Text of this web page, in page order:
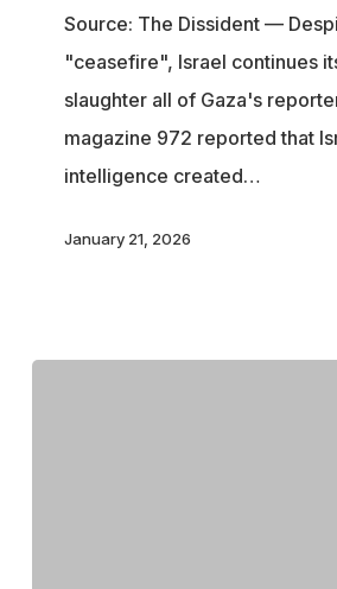
three
more
journalists
Gaza
Source: The Dissident —
"ceasefire", Israel continues
slaughter all of Gaza's
magazine 972 reported that
intelligence created…
January 21, 2026